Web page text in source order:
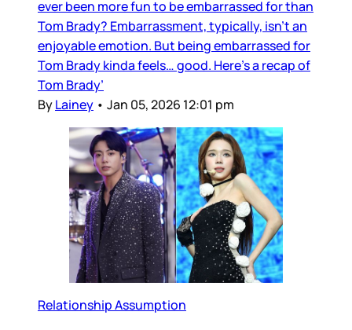
ever been more fun to be embarrassed for than
Tom Brady? Embarrassment, typically, isn’t an
enjoyable emotion. But being embarrassed for
Tom Brady kinda feels… good. Here’s a recap of
Tom Brady’
ByLainey • Jan 05, 2026 12:01 pm
Relationship Assumption